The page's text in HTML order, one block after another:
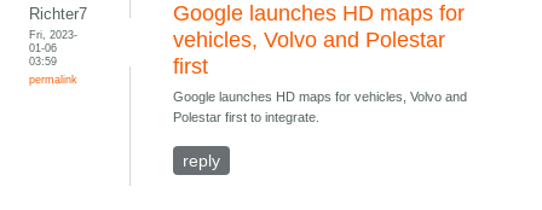
Richter7
Fri, 2023-
01-06
03:59
permalink
Google launches HD maps for
vehicles, Volvo and Polestar
first
Google launches HD maps for vehicles, Volvo and
Polestar first to integrate.
reply